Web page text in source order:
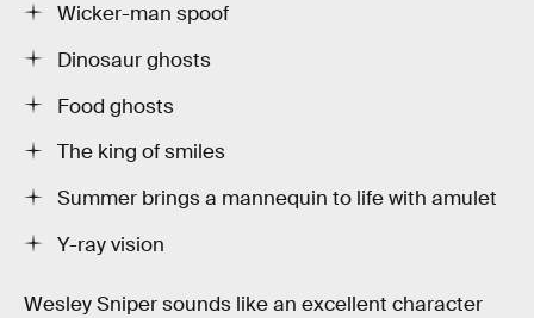
Wicker-man spoof
Dinosaur ghosts
Food ghosts
The king of smiles
Summer brings a mannequin to life with amulet
Y-ray vision
Wesley Sniper sounds like an excellent character